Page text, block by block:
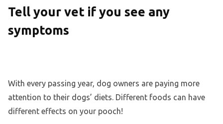
Tell your vet if you see any
symptoms
With every passing year, dog owners are paying more
attention to their dogs’ diets. Different foods can have
different effects on your pooch!